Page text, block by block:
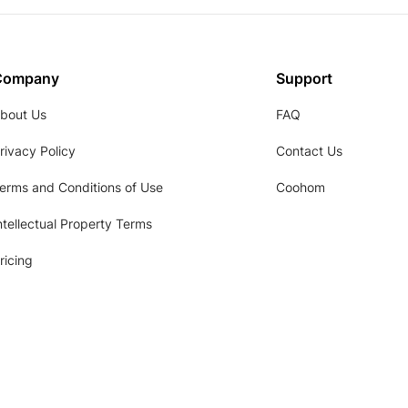
Us
Policy
and Conditions of Use
Property Terms
Support
FAQ
Contact Us
Coohom